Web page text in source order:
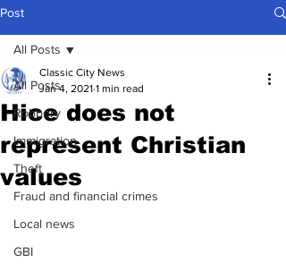
Post
All Posts
Robbery
Immigration
Theft
Fraud and financial crimes
Local news
GBI
All Posts
Hice does not
represent Christian
values
Classic City News
Jan 4, 2021 1 min read